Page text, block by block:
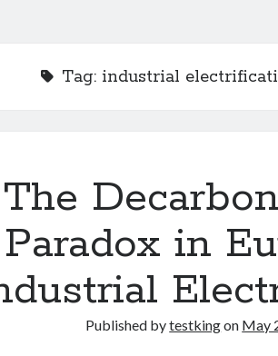
Tag:industrial
The
Paradox in
Published bytestkingon May